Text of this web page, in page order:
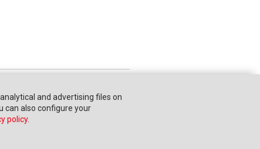
and advertising files on
can also configure your
policy.